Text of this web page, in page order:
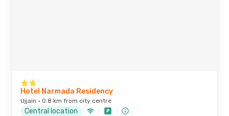
Hotel Narmada Residency
Ujjain · 0.8 km from city centre
Central location